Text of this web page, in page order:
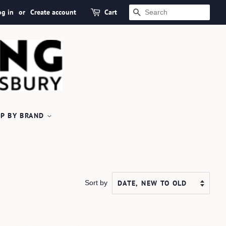
in or Create account Cart SEARCH
BY BRAND
Sort by